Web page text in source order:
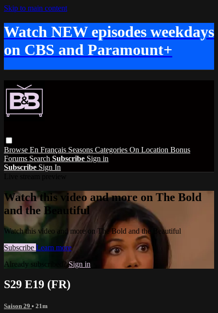
Skip to main content
Watch NEW episodes weekdays
on CBS and Paramount+
Browse En Français Seasons Categories On Location Bonus
Forums Search Subscribe Sign in
Subscribe Sign In
Watch this video and more on The Bold
and the Beautiful
Watch this video and more on The Bold and the Beautiful
Subscribe Learn more
Already subscribed?Sign in
S29 E19 (FR)
Saison 29 • 21m